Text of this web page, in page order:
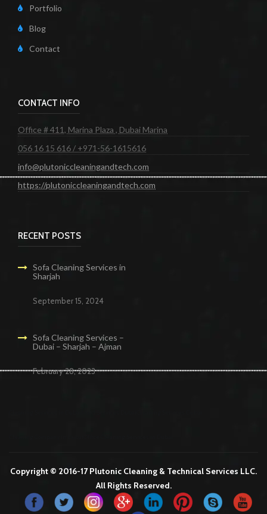
Portfolio
Blog
Contact
CONTACT INFO
Office # 411, Marina Plaza , Dubai Marina
056 16 15 616 / +971-56-1615616
info@plutoniccleaningandtech.com
https://plutoniccleaningandtech.com
RECENT POSTS
Sofa Cleaning Services in
Sharjah
September 15, 2024
Sofa Cleaning Services –
Dubai – Sharjah – Ajman
February 28, 2023
Copyright © 2016-17 Plutonic Cleaning & Technical Services LLC.
All Rights Reserved.